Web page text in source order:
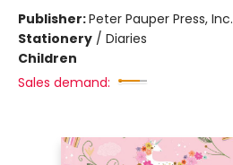
Publisher:Peter Pauper Press, Inc.
Stationery / Diaries
Children
Sales demand: